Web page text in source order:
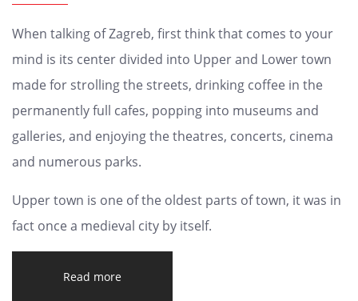
When talking of Zagreb, first think that comes to your
mind is its center divided into Upper and Lower town
made for strolling the streets, drinking coffee in the
permanently full cafes, popping into museums and
galleries, and enjoying the theatres, concerts, cinema
and numerous parks.
Upper town is one of the oldest parts of town, it was in
fact once a medieval city by itself.
Read more